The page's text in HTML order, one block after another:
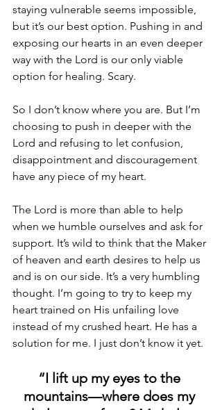
staying vulnerable seems impossible,
but it’s our best option. Pushing in and
exposing our hearts in an even deeper
way with the Lord is our only viable
option for healing. Scary.
So I don’t know where you are. But I’m
choosing to push in deeper with the
Lord and refusing to let confusion,
disappointment and discouragement
have any piece of my heart.
The Lord is more than able to help
when we humble ourselves and ask for
support. It’s wild to think that the Maker
of heaven and earth desires to help us
and is on our side. It’s a very humbling
thought. I’m going to try to keep my
heart trained on His unfailing love
instead of my crushed heart. He has a
solution for me. I just don’t know it yet.
“I lift up my eyes to the
mountains—where does my